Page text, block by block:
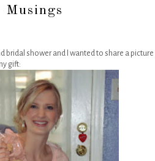
Musings
bridal shower and I wanted to share a
gift: